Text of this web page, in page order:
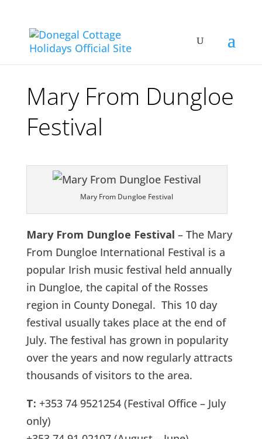
Mary From Dungloe
Festival
Mary From Dungloe Festival
Mary From Dungloe Festival – The Mary
From Dungloe International Festival is a
popular Irish music festival held annually
in Dungloe, the capital of the Rosses
region in County Donegal. This 10 day
festival usually takes place at the end of
July. The festival has grown in popularity
over the years and now regularly attracts
thousands of visitors to the area.
T: +353 74 9521254 (Festival Office – July
only)